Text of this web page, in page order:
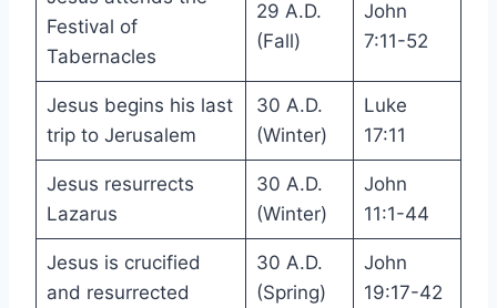
Festival of
Tabernacles
29 A.D.
(Fall)
John
7:11-52
Jesus begins his last
trip to Jerusalem
30 A.D.
(Winter)
Luke
17:11
Jesus resurrects
Lazarus
30 A.D.
(Winter)
John
11:1-44
Jesus is crucified
and resurrected
30 A.D.
(Spring)
John
19:17-42